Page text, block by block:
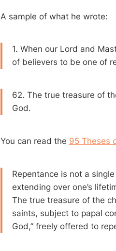
A sample of what he wrote:
1. When our Lord and
of believers to be one of
62. The true treasure of
God.
You can read the 95 Theses
Repentance is not a
extending over one’s
The true treasure of the
saints, subject to papal
God,” freely offered to